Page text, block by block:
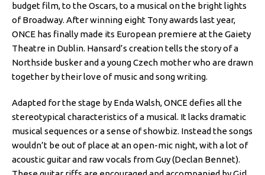
budget film, to the Oscars, to a musical on the bright lights
of Broadway. After winning eight Tony awards last year,
ONCE has finally made its European premiere at the Gaiety
Theatre in Dublin. Hansard’s creation tells the story of a
Northside busker and a young Czech mother who are drawn
together by their love of music and song writing.
Adapted for the stage by Enda Walsh, ONCE defies all the
stereotypical characteristics of a musical. It lacks dramatic
musical sequences or a sense of showbiz. Instead the songs
wouldn’t be out of place at an open-mic night, with a lot of
acoustic guitar and raw vocals from Guy (Declan Bennet).